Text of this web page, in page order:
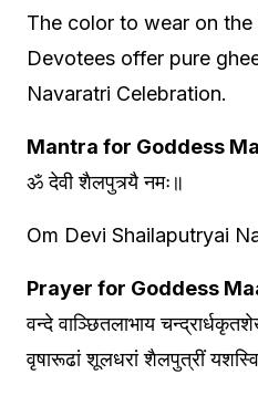
The color to wear on
Devotees offer pure
Navaratri Celebration.
Mantra for Goddess
ॐ देवी शैलपुत्र्यै नमः॥
Om Devi Shailaputryai
Prayer for Goddess
वन्दे वाञ्छितलाभाय
वृषारूढां शूलधरां शैलपुत्रीं